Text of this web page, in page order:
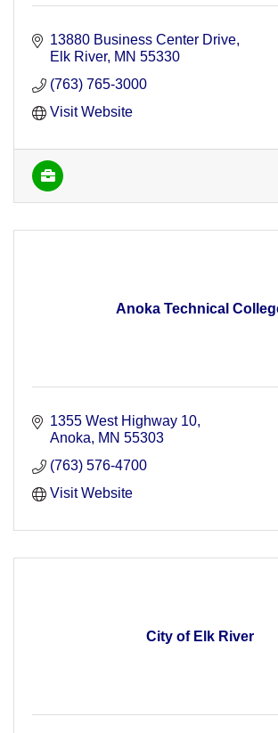
13880 Business Center Drive
Elk River MN 55330
(763) 765-3000
Visit Website
Anoka Technical
1355 West Highway 10
Anoka
MN 55303
(763) 576-4700
Visit Website
City of Elk River